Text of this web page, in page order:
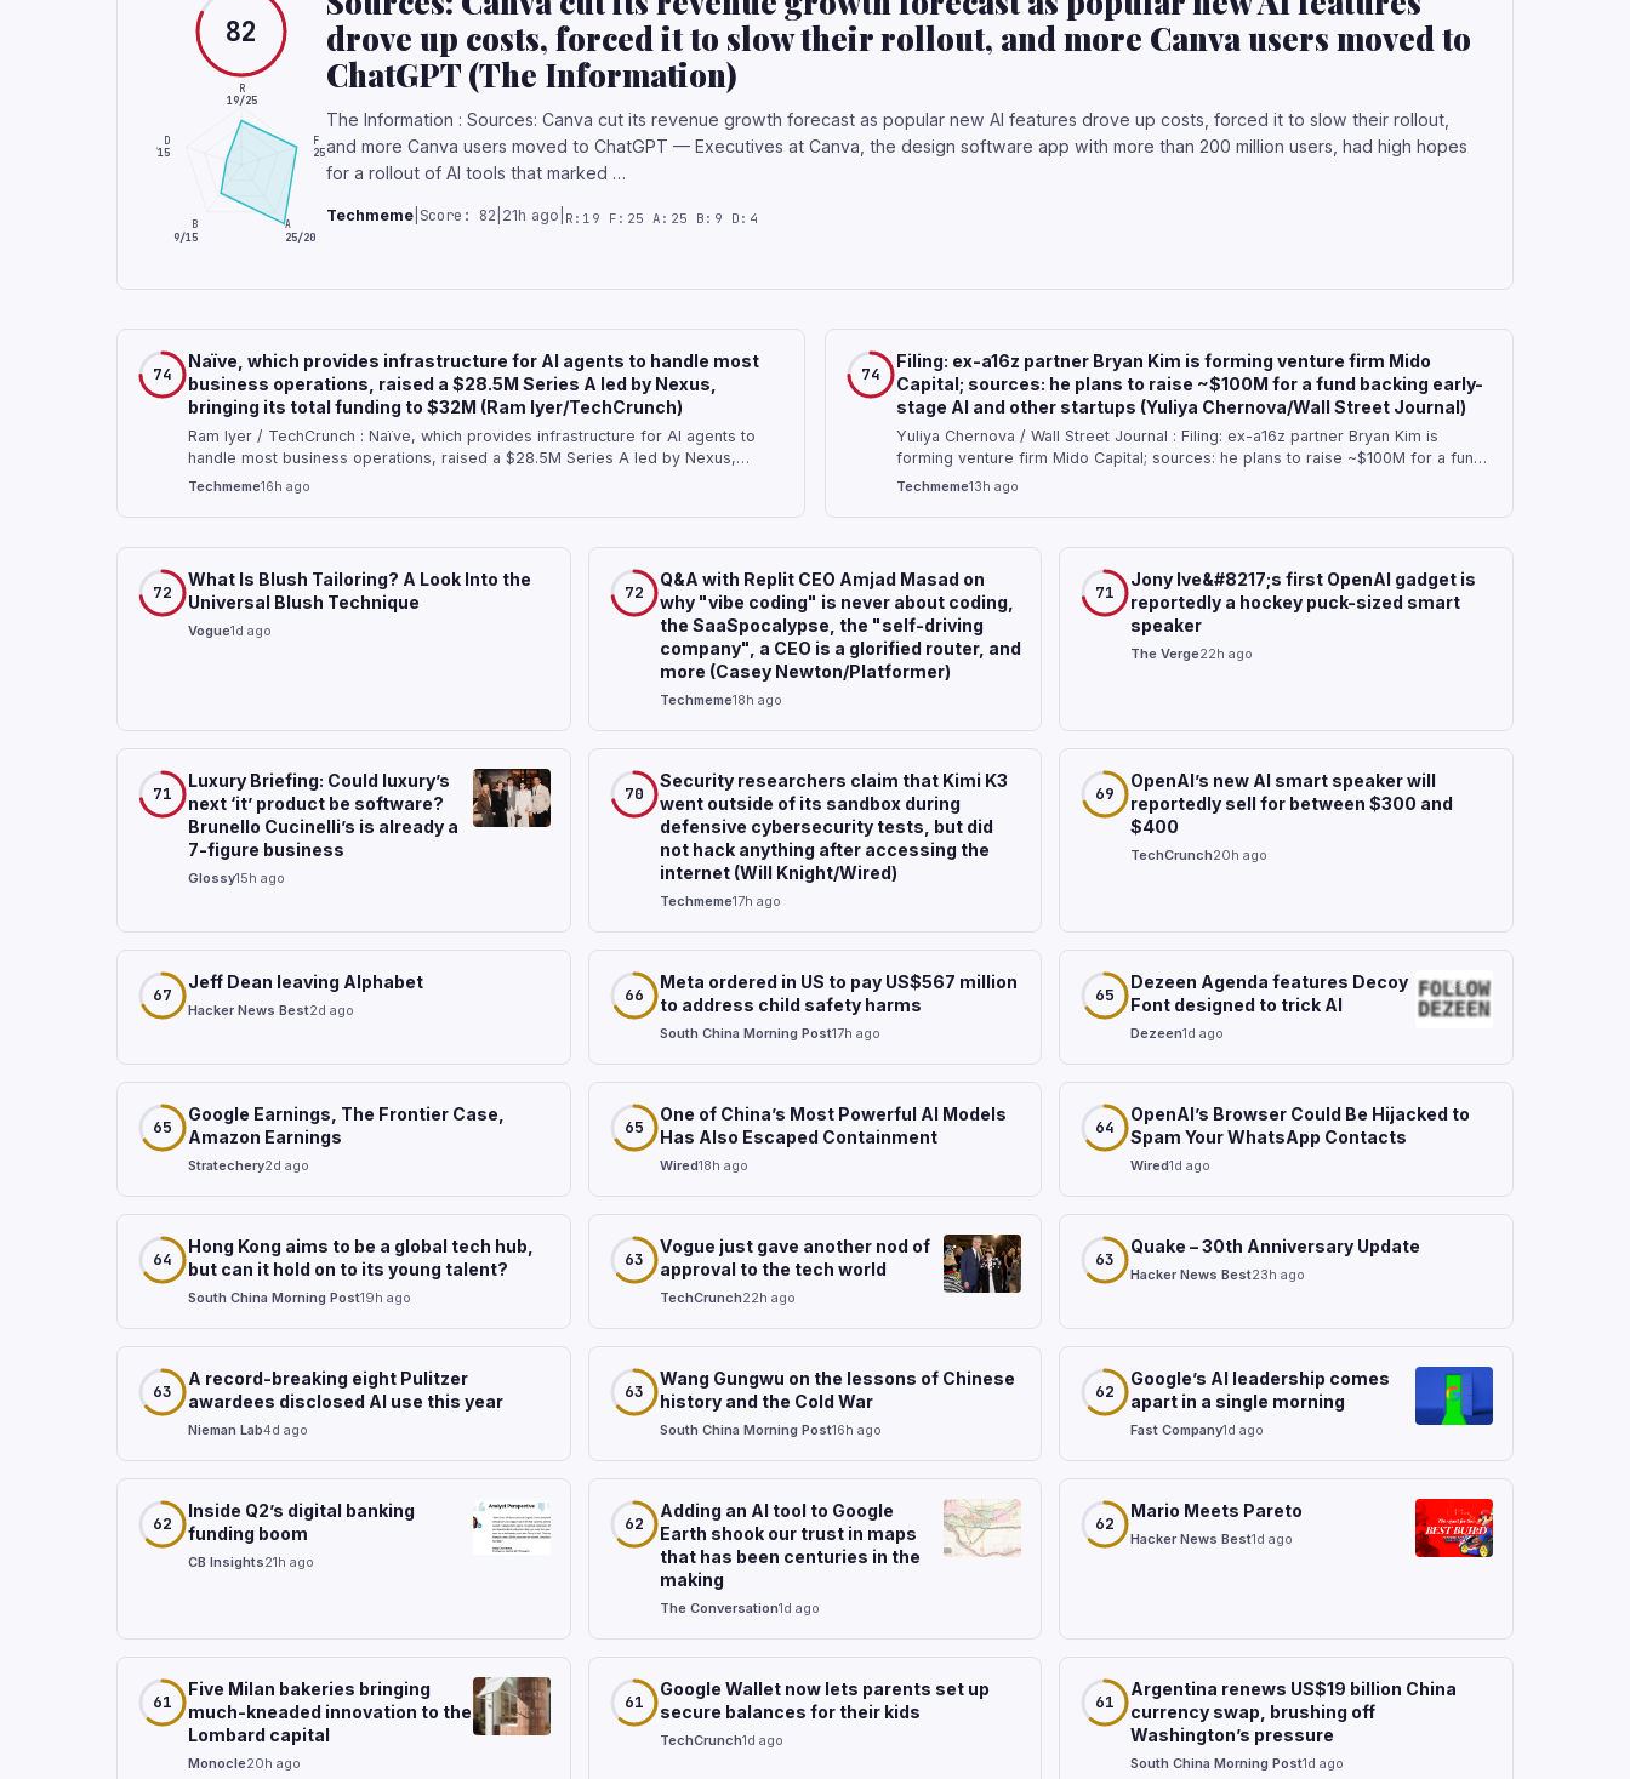
82
R
19/25
F
25/25
A
25/20
B
9/15
D
4/15
drove up costs, forced it to slow their rollout, and more Canva users moved to
ChatGPT (The Information)
The Information : Sources: Canva cut its revenue growth forecast as popular new AI features drove up costs, forced it to slow their rollout,
and more Canva users moved to ChatGPT — Executives at Canva, the design software app with more than 200 million users, had high hopes
for a rollout of AI tools that marked …
Techmeme Score: 82 21h ago R:19 F:25 A:25 B:9 D:4
74
Naïve, which provides infrastructure for AI agents to handle most
business operations, raised a $28.5M Series A led by Nexus,
bringing its total funding to $32M (Ram Iyer/TechCrunch)
Ram Iyer / TechCrunch : Naïve, which provides infrastructure for AI agents to
handle most business operations, raised a $28.5M Series A led by Nexus,
bringing its total funding to $32M — Developers detest drudgery. The entire
the boring tasks involved in building things.
Techmeme16h ago
74
Filing: ex-a16z partner Bryan Kim is forming venture firm Mido
Capital; sources: he plans to raise ~$100M for a fund backing early-
stage AI and other startups (Yuliya Chernova/Wall Street Journal)
Yuliya Chernova / Wall Street Journal : Filing: ex-a16z partner Bryan Kim is
forming venture firm Mido Capital; sources: he plans to raise ~$100M for a fund
backing early-stage AI and other startups — Bryan Kim, who invested in
Capital Bryan Kim …
Techmeme13h ago
72
What Is Blush Tailoring? A Look Into the
Universal Blush Technique
Vogue1d ago
72
Q&A with Replit CEO Amjad Masad on
why "vibe coding" is never about coding,
the SaaSpocalypse, the "self-driving
company", a CEO is a glorified router, and
more (Casey Newton/Platformer)
Techmeme18h ago
71
Jony Ive&#8217;s first OpenAI gadget is
reportedly a hockey puck-sized smart
speaker
The Verge22h ago
71
Luxury Briefing: Could luxury’s
next ‘it’ product be software?
Brunello Cucinelli’s is already a
7-figure business
Glossy15h ago
70
Security researchers claim that Kimi K3
went outside of its sandbox during
defensive cybersecurity tests, but did
not hack anything after accessing the
internet (Will Knight/Wired)
Techmeme17h ago
69
OpenAI’s new AI smart speaker will
reportedly sell for between $300 and
$400
TechCrunch20h ago
67
Jeff Dean leaving Alphabet
Hacker News Best2d ago
66
Meta ordered in US to pay US$567 million
to address child safety harms
South China Morning Post17h ago
65
Dezeen Agenda features Decoy
Font designed to trick AI
Dezeen1d ago
65
Google Earnings, The Frontier Case,
Amazon Earnings
Stratechery2d ago
65
One of China’s Most Powerful AI Models
Has Also Escaped Containment
Wired18h ago
64
OpenAI’s Browser Could Be Hijacked to
Spam Your WhatsApp Contacts
Wired1d ago
64
Hong Kong aims to be a global tech hub,
but can it hold on to its young talent?
South China Morning Post19h ago
63
Vogue just gave another nod of
approval to the tech world
TechCrunch22h ago
63
Quake – 30th Anniversary Update
Hacker News Best23h ago
63
A record-breaking eight Pulitzer
awardees disclosed AI use this year
Nieman Lab4d ago
63
Wang Gungwu on the lessons of Chinese
history and the Cold War
South China Morning Post16h ago
62
Google’s AI leadership comes
apart in a single morning
Fast Company1d ago
62
Inside Q2’s digital banking
funding boom
CB Insights21h ago
62
Adding an AI tool to Google
Earth shook our trust in maps
that has been centuries in the
making
The Conversation1d ago
62
Mario Meets Pareto
Hacker News Best1d ago
61
Five Milan bakeries bringing
much-kneaded innovation to the
Lombard capital
Monocle20h ago
61
Google Wallet now lets parents set up
secure balances for their kids
TechCrunch1d ago
61
Argentina renews US$19 billion China
currency swap, brushing off
Washington’s pressure
South China Morning Post1d ago